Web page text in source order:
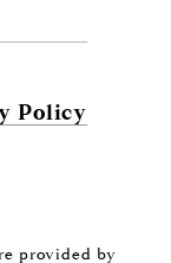
Policy
provided by